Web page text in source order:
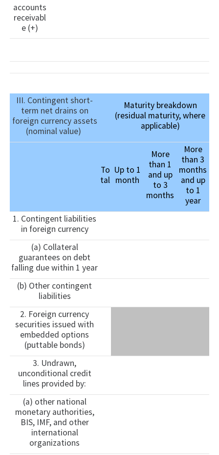
accounts
receivabl
e (+)
III. Contingent short-
term net drains on
foreign currency assets
(nominal value)
Maturity breakdown
(residual maturity, where
applicable)
To
tal
Up to 1
month
More
than 1
and up
to 3
months
More
than 3
months
and up
to 1
year
1. Contingent liabilities
in foreign currency
(a) Collateral
guarantees on debt
falling due within 1 year
(b) Other contingent
liabilities
2. Foreign currency
securities issued with
embedded options
(puttable bonds)
3. Undrawn,
unconditional credit
lines provided by:
(a) other national
monetary authorities,
BIS, IMF, and other
international
organizations